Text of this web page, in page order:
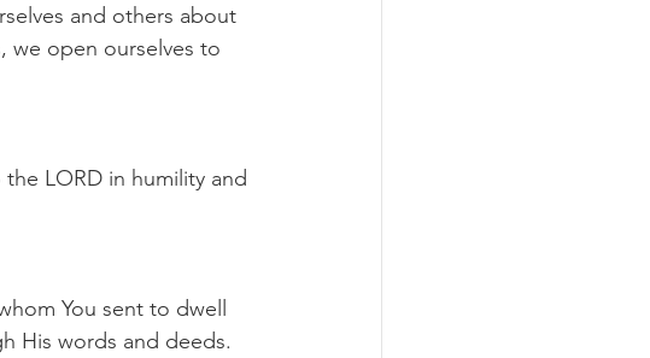
and others about
we open ourselves to
LORD in humility and
You sent to dwell
His words and deeds.